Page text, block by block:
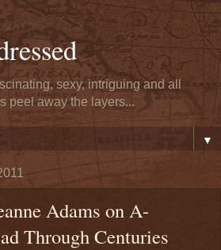
sexy, intriguing and all
peel away the layers...
▼
Adams on A-
Through Centuries